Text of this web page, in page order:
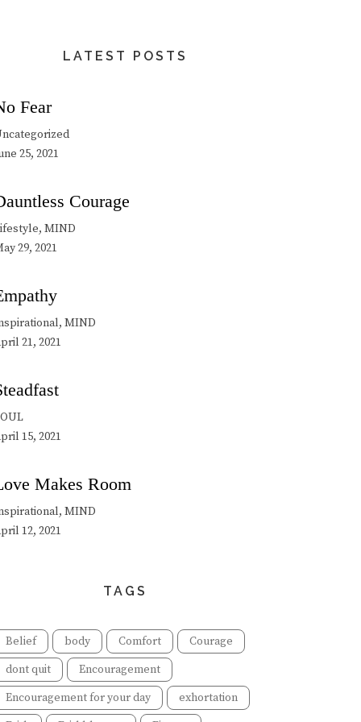
LATEST POSTS
Fear
25, 2021
Courage
MIND
29, 2021
MIND
21, 2021
15, 2021
Makes Room
MIND
12, 2021
TAGS
Belief body Comfort
Courage
dont quit
Encouragement
Encouragement for your day
exhortation